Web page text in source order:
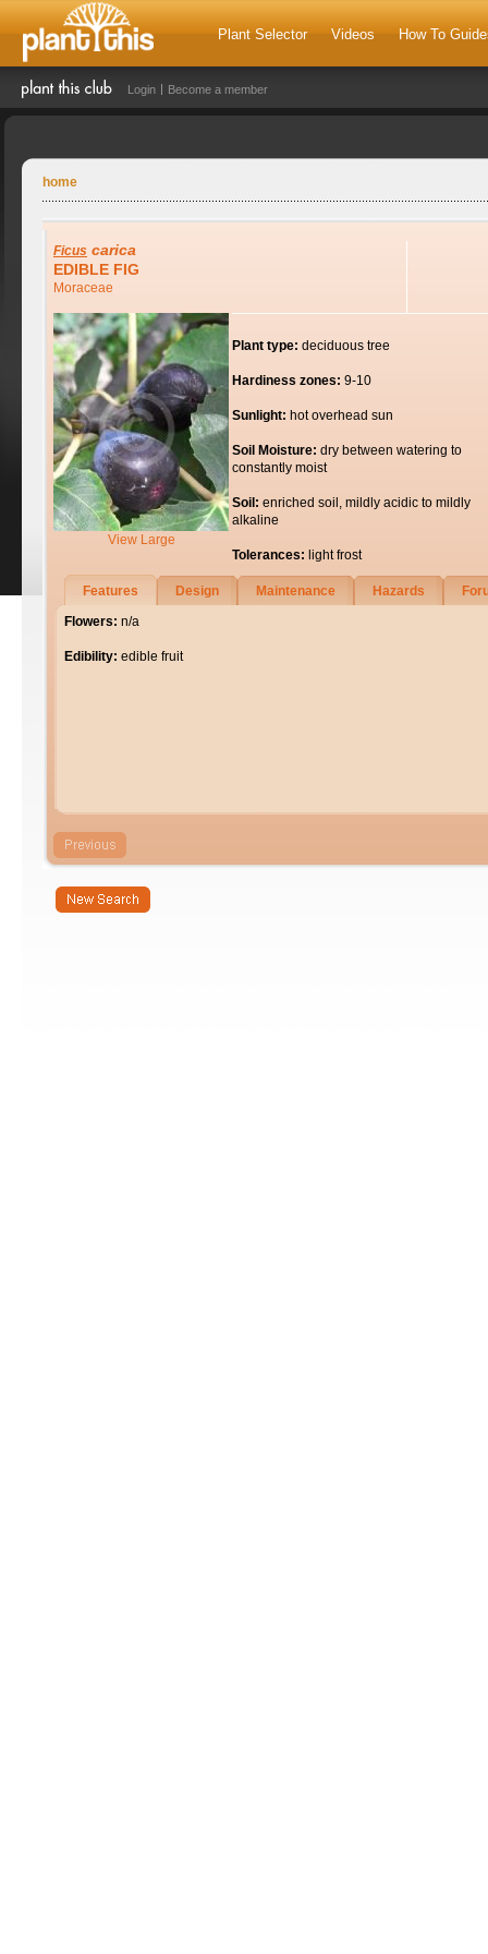
Plant Selector Videos How To
Login Become a member
home
Ficus carica
EDIBLE FIG
Moraceae
View Large
Plant type: deciduous tree
Hardiness zones: 9-10
Sunlight: hot overhead sun
Soil Moisture: dry between watering to
constantly moist
Soil: enriched soil, mildly acidic to mildly
alkaline
Tolerances: light frost
Features Design Maintenance Hazards
Flowers: n/a
Edibility: edible fruit